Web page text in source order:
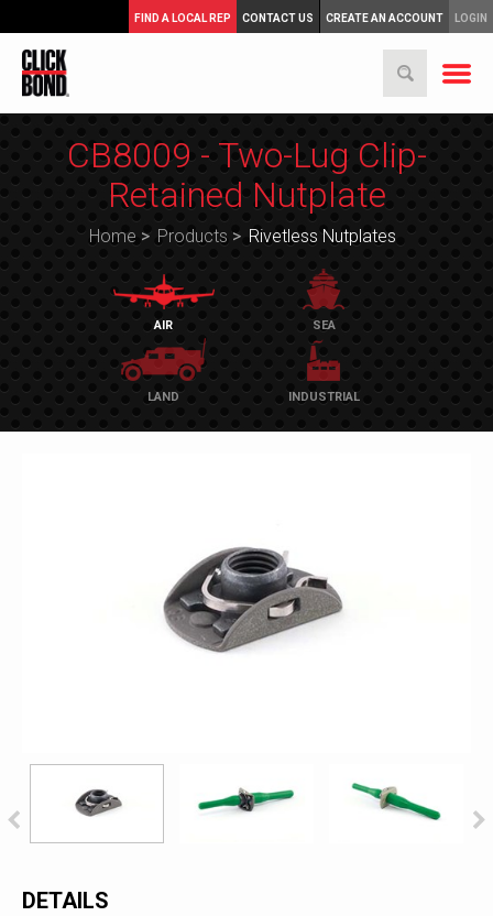
FIND A LOCAL REP CONTACT US CREATE AN ACCOUNT LOGIN
CB8009 - Two-Lug Clip-
Retained Nutplate
Home > Products > Rivetless Nutplates
AIR SEA
LAND INDUSTRIAL
DETAILS